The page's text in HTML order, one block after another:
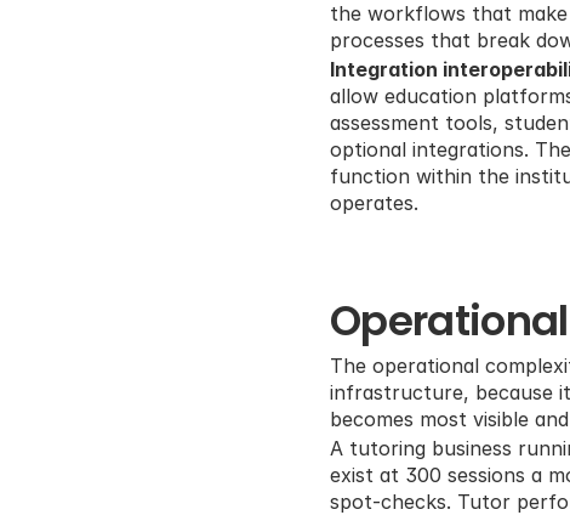
the workflows that
processes that break
Integration
allow education
assessment tools,
optional integrations.
function within the
operates.
The operational
infrastructure, because
becomes most visible
A tutoring business
exist at 300 sessions a
spot-checks. Tutor